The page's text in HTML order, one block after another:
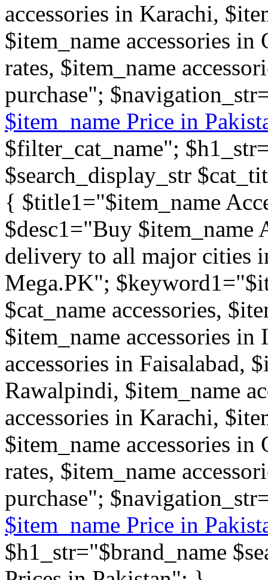
accessories in Karachi,
$item_name accessories in
rates, $item_name
purchase";
$item_name Price in
$filter_cat_name";
$search_display_str
{ $title1="$item_name
$desc1="Buy $item_name
delivery to all major cities
Mega.PK";
$cat_name accessories,
$item_name accessories in
accessories in Faisalabad,
Rawalpindi, $item_name
accessories in Karachi,
$item_name accessories in
rates, $item_name
purchase";
$item_name Price in
$h1_str="$brand_name